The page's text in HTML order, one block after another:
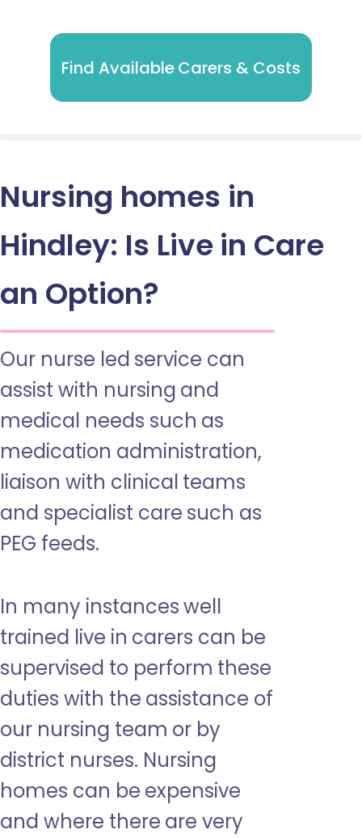
Find Available Carers & Costs
Nursing homes in
Hindley: Is Live in Care
an Option?
Our nurse led service can
assist with nursing and
medical needs such as
medication administration,
liaison with clinical teams
and specialist care such as
PEG feeds.
In many instances well
trained live in carers can be
supervised to perform these
duties with the assistance of
our nursing team or by
district nurses. Nursing
homes can be expensive
and where there are very